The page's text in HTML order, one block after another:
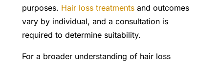
purposes. Hair loss treatmentsand outcomes
vary by individual, and a consultation is
required to determine suitability.
For a broader understanding of hair loss